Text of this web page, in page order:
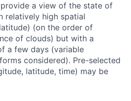
a view of the state of
relatively high spatial
(on the order of
of clouds) but with a
a few days (variable
considered). Pre-selected
latitude, time) may be